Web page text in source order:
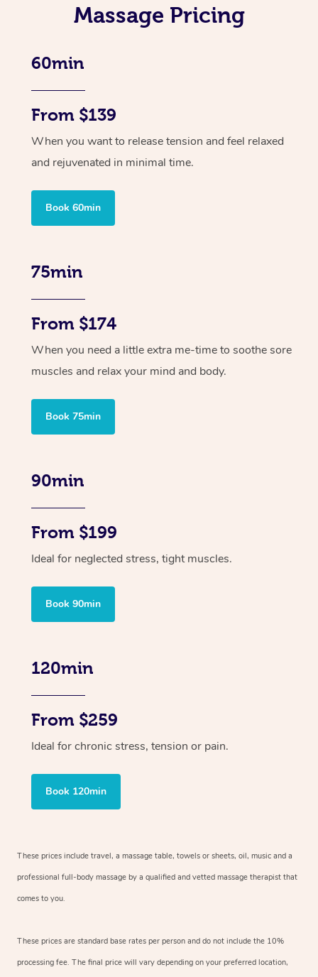
Massage Pricing
60min
From $139
When you want to release tension and feel relaxed
and rejuvenated in minimal time.
Book 60min
75min
From $174
When you need a little extra me-time to soothe sore
muscles and relax your mind and body.
Book 75min
90min
From $199
Ideal for neglected stress, tight muscles.
Book 90min
120min
From $259
Ideal for chronic stress, tension or pain.
Book 120min
These prices include travel, a massage table, towels or sheets, oil, music and a
professional full-body massage by a qualified and vetted massage therapist that
comes to you.
These prices are standard base rates per person and do not include the 10%
processing fee. The final price will vary depending on your preferred location,